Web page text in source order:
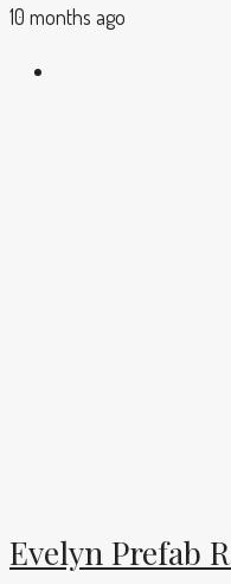
10 months ago
Evelyn Prefab